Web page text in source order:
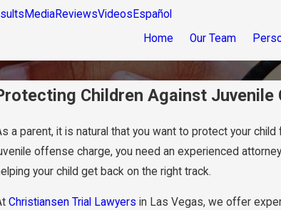
MediaReviewsVideos Español
Home Our Team
Children Against Juvenile
a parent, it is natural that you want to protect your
offense charge, you need an experienced
your child get back on the right track.
Christiansen Trial Lawyers in Las Vegas, we offer